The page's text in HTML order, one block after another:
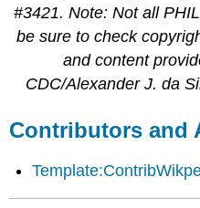
#3421. Note: Not all
be sure to check
and content
CDC/Alexander J. da
Contributors and